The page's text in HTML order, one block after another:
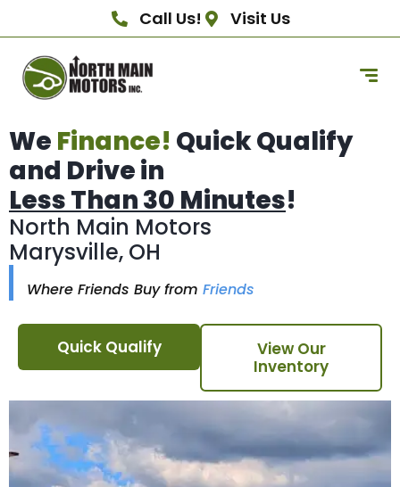
Call Us! Visit Us
We Finance! Quick Qualify
and Drive in
Less Than 30 Minutes!
North Main Motors
Marysville, OH
Where Friends Buy from Friends
Quick Qualify
View Our
Inventory